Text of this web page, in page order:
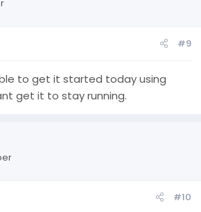
#9
to get it started today using
get it to stay running.
#10